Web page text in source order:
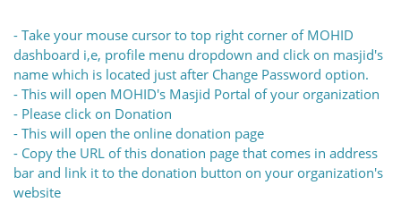
- Take your mouse cursor to top right corner of MOHID
dashboard i,e, profile menu dropdown and click on masjid's
name which is located just after Change Password option.
- This will open MOHID's Masjid Portal of your organization
- Please click on Donation
- This will open the online donation page
- Copy the URL of this donation page that comes in address
bar and link it to the donation button on your organization's
website